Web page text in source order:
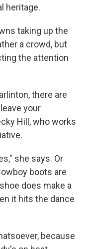
heritage.
taking up the
a crowd, but
the attention
there are
your
Hill, who works
she says. Or
boots are
does make a
it hits the dance
because